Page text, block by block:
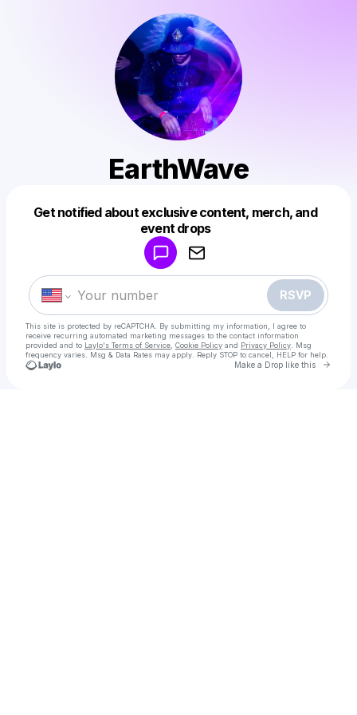
EarthWave
Get notified about exclusive content, merch, and
event drops
RSVP
This site is protected by reCAPTCHA. By submitting my information, I agree to
receive recurring automated marketing messages to the contact information
provided and to Laylo's Terms of Service Cookie Policy and Privacy Policy . Msg
frequency varies. Msg & Data Rates may apply. Reply STOP to cancel, HELP for help.
Make a Drop like this Go
Make a drop like this